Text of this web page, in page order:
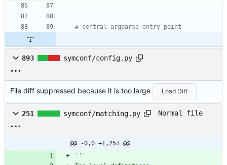
# central argparse entry point
893 symconf/config.py
File diff suppressed because it is too large Load Diff
251 symconf/matching.py Normal file
@@ -0,0 +1,251 @@
'''